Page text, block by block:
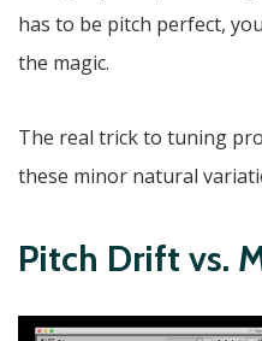
has to be pitch perfect,
the magic.
The real trick to tuning
these minor natural
Pitch Drift vs.